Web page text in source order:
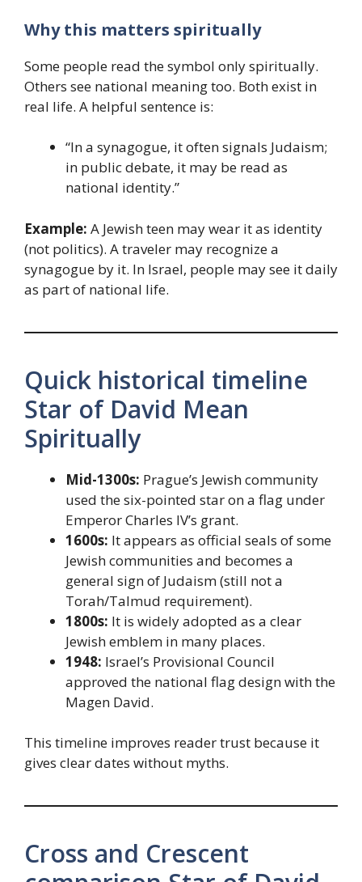
Why this matters spiritually
Some people read the symbol only spiritually.
Others see national meaning too. Both exist in
real life. A helpful sentence is:
“In a synagogue, it often signals Judaism;
in public debate, it may be read as
national identity.”
Example: A Jewish teen may wear it as identity
(not politics). A traveler may recognize a
synagogue by it. In Israel, people may see it daily
as part of national life.
Quick historical timeline
Star of David Mean
Spiritually
Mid-1300s: Prague’s Jewish community
used the six-pointed star on a flag under
Emperor Charles IV’s grant.
1600s: It appears as official seals of some
Jewish communities and becomes a
general sign of Judaism (still not a
Torah/Talmud requirement).
1800s: It is widely adopted as a clear
Jewish emblem in many places.
1948: Israel’s Provisional Council
approved the national flag design with the
Magen David.
This timeline improves reader trust because it
gives clear dates without myths.
Cross and Crescent